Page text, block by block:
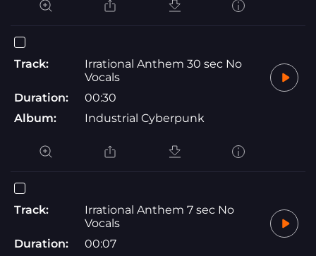
Track:
Irrational Anthem 30 sec No
Vocals
Duration:
00:30
Album:
Industrial Cyberpunk
Track:
Irrational Anthem 7 sec No
Vocals
Duration:
00:07